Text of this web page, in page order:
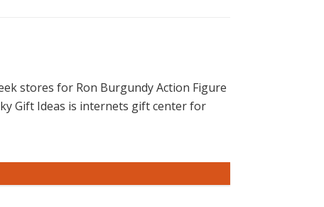
stores for Ron Burgundy Action Figure
Gift Ideas is internets gift center for